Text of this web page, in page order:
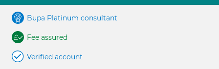
Bupa Platinum consultant
Fee assured
Verified account